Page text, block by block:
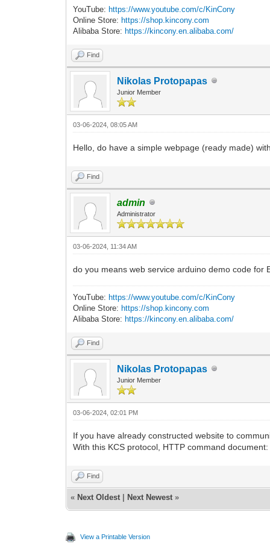
YouTube: https://www.youtube.com/c/KinCony
Online Store: https://shop.kincony.com
Alibaba Store: https://kincony.en.alibaba.com/
Find
Nikolas Protopapas
Junior Member
03-06-2024, 08:05 AM
Hello, do have a simple webpage (ready made)
Find
admin
Administrator
03-06-2024, 11:34 AM
do you means web service arduino demo code for
YouTube: https://www.youtube.com/c/KinCony
Online Store: https://shop.kincony.com
Alibaba Store: https://kincony.en.alibaba.com/
Find
Nikolas Protopapas
Junior Member
03-06-2024, 02:01 PM
If you have already constructed website to
With this KCS protocol, HTTP command document:
Find
« Next Oldest Next Newest »
View a Printable Version